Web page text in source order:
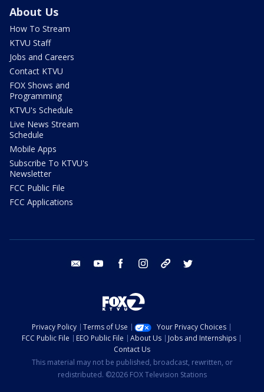
About Us
How To Stream
KTVU Staff
Jobs and Careers
Contact KTVU
FOX Shows and
Programming
KTVU's Schedule
Live News Stream
Schedule
Mobile Apps
Subscribe To KTVU's
Newsletter
FCC Public File
FCC Applications
email youtube facebook instagram tik tok
Privacy Policy Terms of Use
Your Privacy Choices
FCC Public File
EEO Public File About Us
Jobs and Internships
Contact Us
This material may not be published, broadcast, rewritten, or
redistributed. ©2026 FOX Television Stations